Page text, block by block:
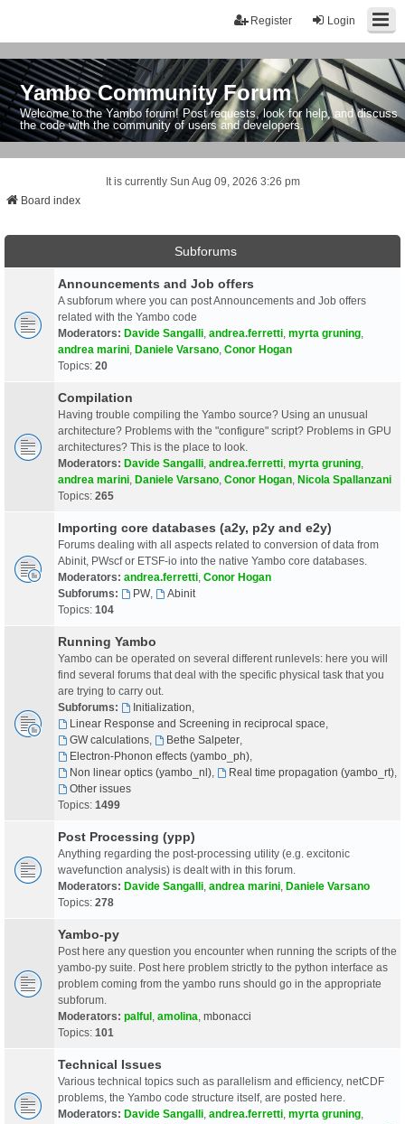
Login
Register
Yambo Community Forum
Welcome to the Yambo forum! Post requests, look for help, and discuss
the code with the community of users and developers.
It is currently Sun Aug 09, 2026 3:26 pm
Board index
Subforums
Announcements and Job offers
A subforum where you can post Announcements and Job offers
related with the Yambo code
Moderators: Davide Sangalli andrea.ferretti myrta gruning
andrea marini Daniele Varsano Conor Hogan
Topics: 20
Compilation
Having trouble compiling the Yambo source? Using an unusual
architecture? Problems with the "configure" script? Problems in GPU
architectures? This is the place to look.
Moderators: Davide Sangalli andrea.ferretti myrta gruning
andrea marini Daniele Varsano Conor Hogan Nicola Spallanzani
Topics: 265
Importing core databases (a2y, p2y and e2y)
Forums dealing with all aspects related to conversion of data from
Abinit, PWscf or ETSF-io into the native Yambo core databases.
Moderators: andrea.ferretti Conor Hogan
Subforums:
PW,
Abinit
Topics: 104
Running Yambo
Yambo can be operated on several different runlevels: here you will
find several forums that deal with the specific physical task that you
are trying to carry out.
Subforums:
Initialization
Linear Response and Screening in reciprocal space
GW calculations, Bethe Salpeter,
Electron-Phonon effects (yambo_ph),
Non linear optics (yambo_nl), Real time propagation (yambo_rt),
Other issues
Topics: 1499
Post Processing (ypp)
Anything regarding the post-processing utility (e.g. excitonic
wavefunction analysis) is dealt with in this forum.
Moderators: Davide Sangalli andrea marini Daniele Varsano
Topics: 278
Yambo-py
Post here any question you encounter when running the scripts of the
yambo-py suite. Post here problem strictly to the python interface as
problem coming from the yambo runs should go in the appropriate
subforum.
Moderators: palful amolina mbonacci
Topics: 101
Technical Issues
Various technical topics such as parallelism and efficiency, netCDF
problems, the Yambo code structure itself, are posted here.
Moderators: Davide Sangalli andrea.ferretti myrta gruning